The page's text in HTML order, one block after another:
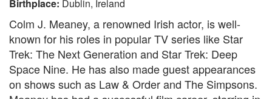
Birthplace: Dublin, Ireland
Colm J. Meaney, a renowned Irish actor, is well-
known for his roles in popular TV series like Star
Trek: The Next Generation and Star Trek: Deep
Space Nine. He has also made guest appearances
on shows such as Law & Order and The Simpsons.